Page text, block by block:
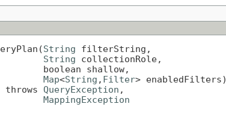
String filterString,
String collectionRole,
boolean shallow,
Map<String , Filter> enabledFilters)
throws
QueryException ,
MappingException